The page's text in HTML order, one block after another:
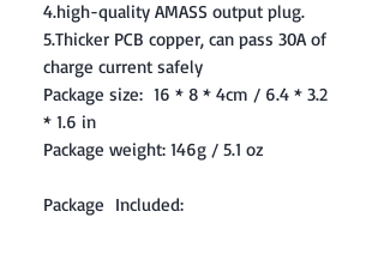
4.high-quality AMASS output plug.
5.Thicker PCB copper, can pass 30A of
charge current safely
Package size: 16 * 8 * 4cm / 6.4 * 3.2
* 1.6 in
Package weight: 146g / 5.1 oz
Package Included: